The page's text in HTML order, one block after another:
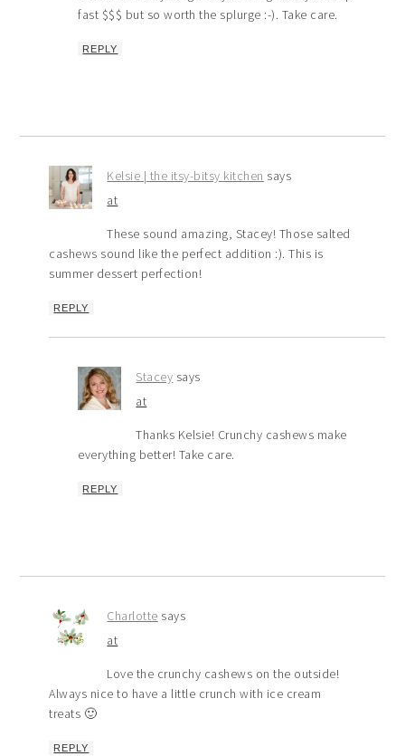
fast $$$ but so worth the splurge :-). Take care.
REPLY
Kelsie | the itsy-bitsy kitchen says
at
These sound amazing, Stacey! Those salted
cashews sound like the perfect addition :). This is
summer dessert perfection!
REPLY
Stacey says
at
Thanks Kelsie! Crunchy cashews make
everything better! Take care.
REPLY
Charlotte says
at
Love the crunchy cashews on the outside!
Always nice to have a little crunch with ice cream
treats 🙂
REPLY